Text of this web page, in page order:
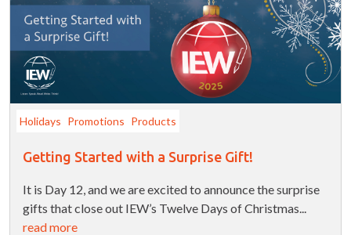
Holidays Promotions Products
Getting Started with a Surprise Gift!
It is Day 12, and we are excited to announce the surprise
gifts that close out IEW’s Twelve Days of Christmas...
read more